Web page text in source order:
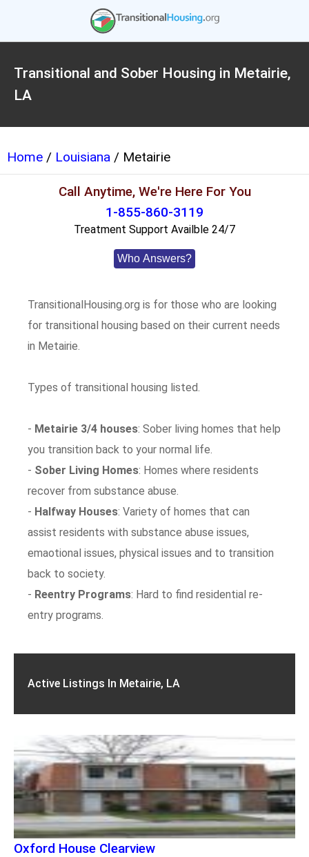
Transitional and Sober Housing in Metairie,
LA
Home / Louisiana / Metairie
Call Anytime, We're Here For You
1-855-860-3119
Treatment Support Availble 24/7
Who Answers?
TransitionalHousing.org is for those who are looking
for transitional housing based on their current needs
in Metairie.
Types of transitional housing listed.
- Metairie 3/4 houses: Sober living homes that help
you transition back to your normal life.
- Sober Living Homes: Homes where residents
recover from substance abuse.
- Halfway Houses: Variety of homes that can
assist residents with substance abuse issues,
emaotional issues, physical issues and to transition
back to society.
- Reentry Programs: Hard to find residential re-
entry programs.
Active Listings In Metairie, LA
Oxford House Clearview